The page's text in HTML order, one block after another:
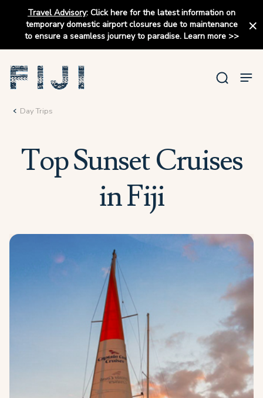
Travel Advisory: Click here for the latest information on
temporary domestic airport closures due to maintenance
to ensure a seamless journey to paradise. Learn more>>
Day Trips
Top Sunset Cruises
in Fiji